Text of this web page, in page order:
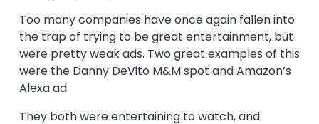
Too many companies have once again fallen into
the trap of trying to be great entertainment, but
were pretty weak ads. Two great examples of this
were the Danny DeVito M&M spot and Amazon’s
Alexa ad.
They both were entertaining to watch, and